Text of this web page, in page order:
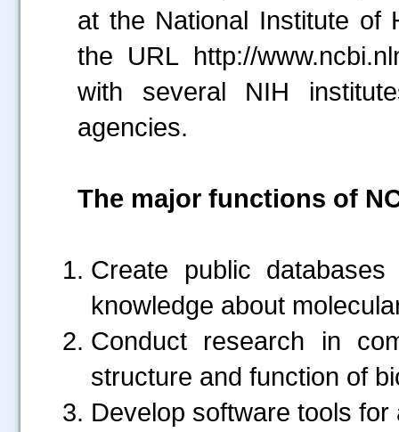
at the National Institute of
the URL http://
with several NIH
agencies.
The major functions of
Create public
knowledge about
Conduct research in
structure and function of
Develop software tools